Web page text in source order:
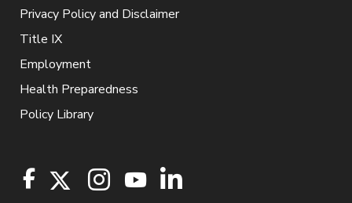
Privacy Policy and Disclaimer
Title IX
Employment
Health Preparedness
Policy Library